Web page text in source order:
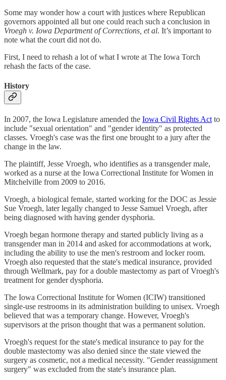
Some may wonder how a court with justices where Republican
governors appointed all but one could reach such a conclusion in
Vroegh v. Iowa Department of Corrections, et al. It’s important to
note what the court did not do.
First, I need to rehash a lot of what I wrote at The Iowa Torch
rehash the facts of the case.
History
In 2007, the Iowa Legislature amended the Iowa Civil Rights Act to
include "sexual orientation" and "gender identity" as protected
classes. Vroegh's case was the first one brought to a jury after the
change in the law.
The plaintiff, Jesse Vroegh, who identifies as a transgender male,
worked as a nurse at the Iowa Correctional Institute for Women in
Mitchelville from 2009 to 2016.
Vroegh, a biological female, started working for the DOC as Jessie
Sue Vroegh, later legally changed to Jesse Samuel Vroegh, after
being diagnosed with having gender dysphoria.
Vroegh began hormone therapy and started publicly living as a
transgender man in 2014 and asked for accommodations at work,
including the ability to use the men's restroom and locker room.
Vroegh also requested that the state's medical insurance, provided
through Wellmark, pay for a double mastectomy as part of Vroegh's
treatment for gender dysphoria.
The Iowa Correctional Institute for Women (ICIW) transitioned
single-use restrooms in its administration building to unisex. Vroegh
believed that was a temporary change. However, Vroegh's
supervisors at the prison thought that was a permanent solution.
Vroegh's request for the state's medical insurance to pay for the
double mastectomy was also denied since the state viewed the
surgery as cosmetic, not a medical necessity. "Gender reassignment
surgery" was excluded from the state's insurance plan.